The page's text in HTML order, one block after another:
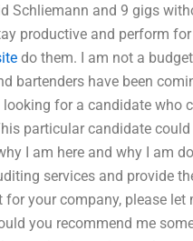
Schliemann and 9 gigs
productive and perform for
do them. I am not a
bartenders have been
for a candidate who
particular candidate could
I am here and why I am
services and provide
your company, please let
you recommend me